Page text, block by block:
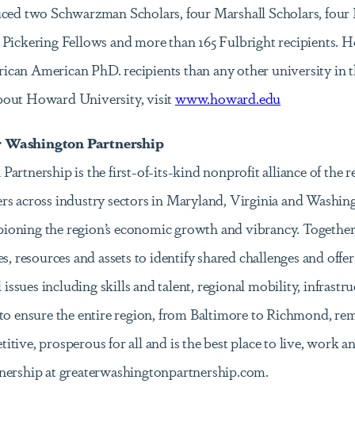
two Schwarzman Scholars, four Marshall Scholars, four
Pickering Fellows and more than 165 Fulbright recipients.
American PhD. recipients than any other university in
Howard University, visitwww.howard.edu
Partnership
is the first-of-its-kind nonprofit alliance of the
across industry sectors in Maryland, Virginia and
the region’s economic growth and vibrancy.
resources and assets to identify shared challenges and
issues including skills and talent, regional mobility,
ensure the entire region, from Baltimore to Richmond,
prosperous for all and is the best place to live, work
at greaterwashingtonpartnership.com.